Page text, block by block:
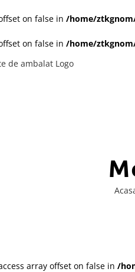
on false in /home/
on false in /home/
array offset on false in /